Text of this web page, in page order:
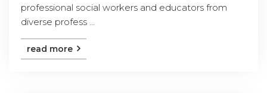
professional social workers and educators from
diverse profess ...
read more